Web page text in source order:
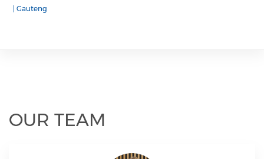
Gauteng
OUR TEAM